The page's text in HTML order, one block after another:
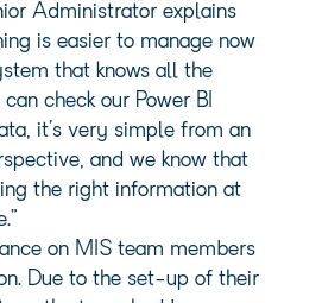
Administrator explains
is easier to manage now
that knows all the
check our Power BI
it’s very simple from an
and we know that
the right information at
on MIS team members
Due to the set-up of their